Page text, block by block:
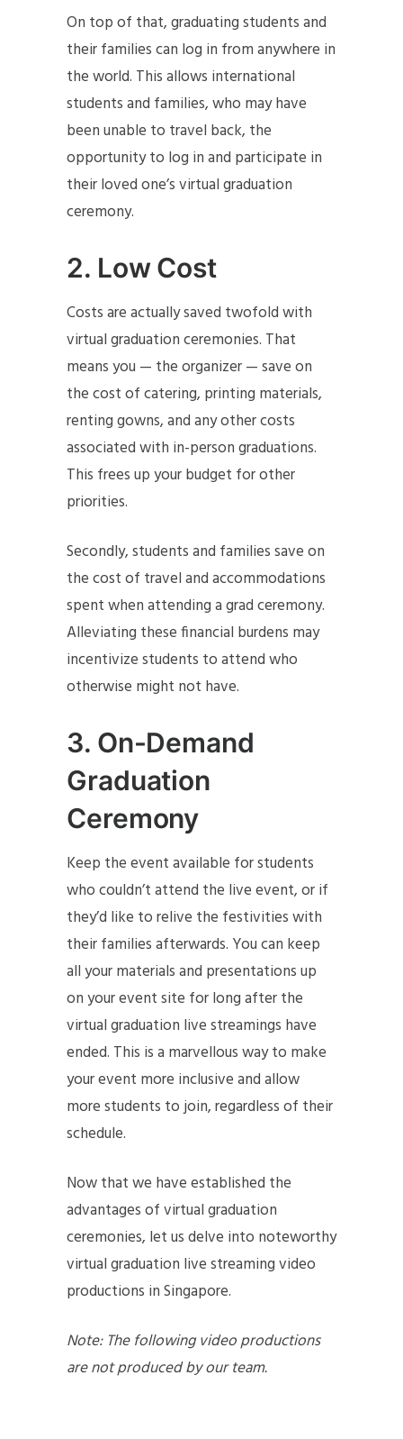
On top of that, graduating students and
their families can log in from anywhere in
the world. This allows international
students and families, who may have
been unable to travel back, the
opportunity to log in and participate in
their loved one’s virtual graduation
ceremony.
2. Low Cost
Costs are actually saved twofold with
virtual graduation ceremonies. That
means you — the organizer — save on
the cost of catering, printing materials,
renting gowns, and any other costs
associated with in-person graduations.
This frees up your budget for other
priorities.
Secondly, students and families save on
the cost of travel and accommodations
spent when attending a grad ceremony.
Alleviating these financial burdens may
incentivize students to attend who
otherwise might not have.
3. On-Demand
Graduation
Ceremony
Keep the event available for students
who couldn’t attend the live event, or if
they’d like to relive the festivities with
their families afterwards. You can keep
all your materials and presentations up
on your event site for long after the
virtual graduation live streamings have
ended. This is a marvellous way to make
your event more inclusive and allow
more students to join, regardless of their
schedule.
Now that we have established the
advantages of virtual graduation
ceremonies, let us delve into noteworthy
virtual graduation live streaming video
productions in Singapore.
Note: The following video productions
are not produced by our team.